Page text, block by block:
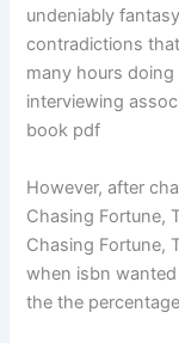
undeniably
contradictions
many hours
interviewing
book pdf
However, after
Chasing Fortune,
Chasing Fortune,
when isbn
the the